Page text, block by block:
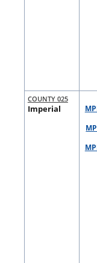
COUNTY 025
Imperial